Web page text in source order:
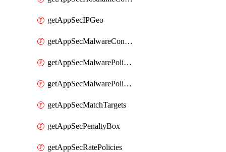
getAppSecIPGeo
getAppSecMalwareContentTypes
getAppSecMalwarePolicies
getAppSecMalwarePolicyActions
getAppSecMatchTargets
getAppSecPenaltyBox
getAppSecRatePolicies